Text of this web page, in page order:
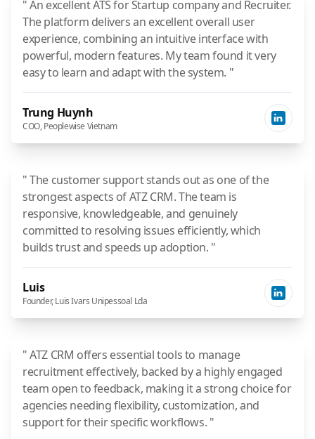
" An excellent ATS for Startup company and Recruiter.
The platform delivers an excellent overall user
experience, combining an intuitive interface with
powerful, modern features. My team found it very
easy to learn and adapt with the system. "
Trung Huynh
COO, Peoplewise Vietnam
" The customer support stands out as one of the
strongest aspects of ATZ CRM. The team is
responsive, knowledgeable, and genuinely
committed to resolving issues efficiently, which
builds trust and speeds up adoption. "
Luis
Founder, Luis Ivars Unipessoal Lda
" ATZ CRM offers essential tools to manage
recruitment effectively, backed by a highly engaged
team open to feedback, making it a strong choice for
agencies needing flexibility, customization, and
support for their specific workflows. "